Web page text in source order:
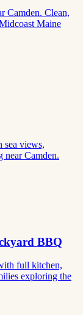
Camden. Clean,
Maine
sea views,
near Camden.
BBQ
full kitchen,
exploring the